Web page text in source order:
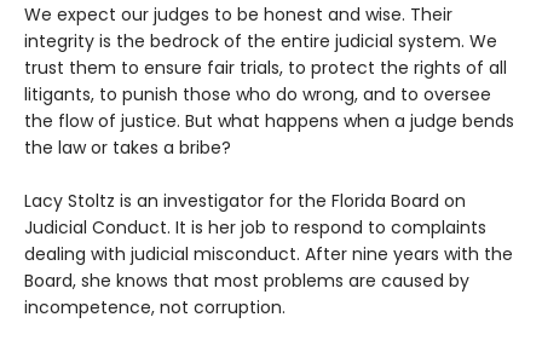
We expect our judges to be honest and wise. Their
integrity is the bedrock of the entire judicial system. We
trust them to ensure fair trials, to protect the rights of all
litigants, to punish those who do wrong, and to oversee
the flow of justice. But what happens when a judge bends
the law or takes a bribe?
Lacy Stoltz is an investigator for the Florida Board on
Judicial Conduct. It is her job to respond to complaints
dealing with judicial misconduct. After nine years with the
Board, she knows that most problems are caused by
incompetence, not corruption.